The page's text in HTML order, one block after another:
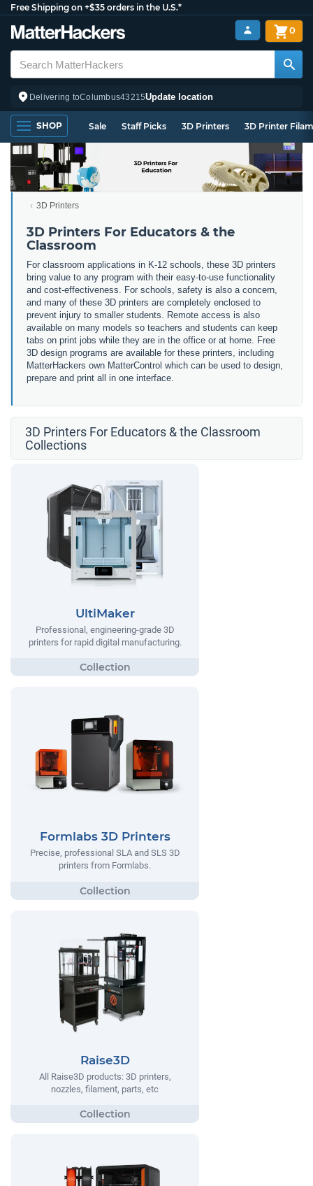
Free Shipping on +$35 orders in the U.S.*
Delivering toColumbus43215Update location
0
SHOP Sale Staff Picks 3D Printers 3D Printer
3D Printers
3D Printers For Educators & the
Classroom
For classroom applications in K-12 schools, these 3D printers
bring value to any program with their easy-to-use functionality
and cost-effectiveness. For schools, safety is also a concern,
and many of these 3D printers are completely enclosed to
prevent injury to smaller students. Remote access is also
available on many models so teachers and students can keep
tabs on print jobs while they are in the office or at home. Free
3D design programs are available for these printers, including
MatterHackers own MatterControl which can be used to design,
prepare and print all in one interface.
3D Printers For Educators & the Classroom
Collections
UltiMaker
Professional, engineering-grade 3D
printers for rapid digital manufacturing.
Formlabs 3D Printers
Precise, professional SLA and SLS 3D
printers from Formlabs.
Raise3D
All Raise3D products: 3D printers,
nozzles, filament, parts, etc